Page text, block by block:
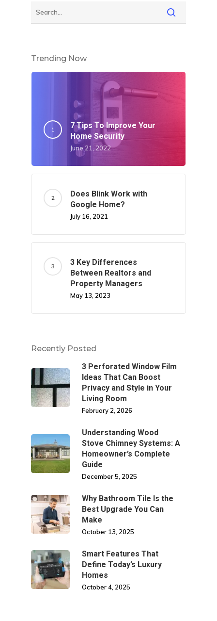
Trending Now
7 Tips To Improve Your
Home Security
June 21, 2022
Does Blink Work with
Google Home?
July 16, 2021
3 Key Differences
Between Realtors and
Property Managers
May 13, 2023
Recently Posted
3 Perforated Window Film
Ideas That Can Boost
Privacy and Style in Your
Living Room
February 2, 2026
Understanding Wood
Stove Chimney Systems: A
Homeowner’s Complete
Guide
December 5, 2025
Why Bathroom Tile Is the
Best Upgrade You Can
Make
October 13, 2025
Smart Features That
Define Today’s Luxury
Homes
October 4, 2025
Write For US